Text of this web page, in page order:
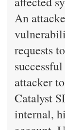
An
requests
attacker
Catalyst
internal,